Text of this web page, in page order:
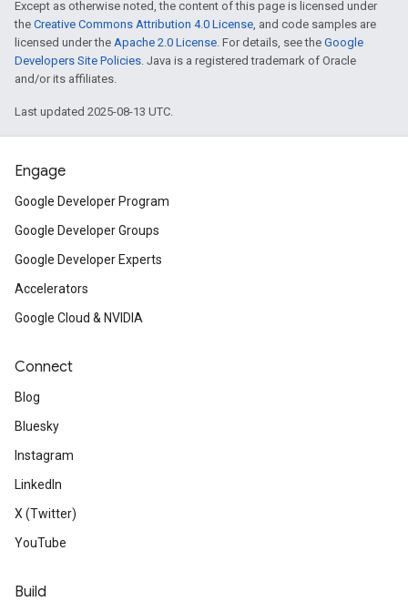
Except as otherwise noted, the content of this page is licensed under
the Creative Commons Attribution 4.0 License, and code samples are
licensed under the Apache 2.0 License. For details, see the Google
Developers Site Policies. Java is a registered trademark of Oracle
and/or its affiliates.
Last updated 2025-08-13 UTC.
Engage
Google Developer Program
Google Developer Groups
Google Developer Experts
Accelerators
Google Cloud & NVIDIA
Connect
Blog
Bluesky
Instagram
LinkedIn
X (Twitter)
YouTube
Build